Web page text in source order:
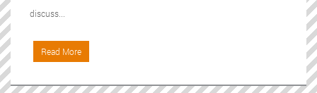
discuss...
Read More